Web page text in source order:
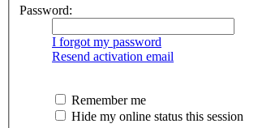
Password:
I forgot my password
Resend activation email
Remember me
Hide my online status this session